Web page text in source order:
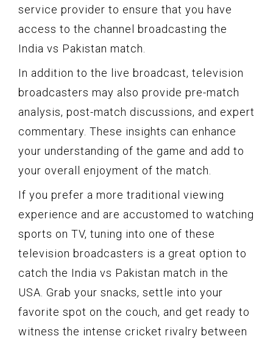
service provider to ensure that you have
access to the channel broadcasting the
India vs Pakistan match.
In addition to the live broadcast, television
broadcasters may also provide pre-match
analysis, post-match discussions, and expert
commentary. These insights can enhance
your understanding of the game and add to
your overall enjoyment of the match.
If you prefer a more traditional viewing
experience and are accustomed to watching
sports on TV, tuning into one of these
television broadcasters is a great option to
catch the India vs Pakistan match in the
USA. Grab your snacks, settle into your
favorite spot on the couch, and get ready to
witness the intense cricket rivalry between